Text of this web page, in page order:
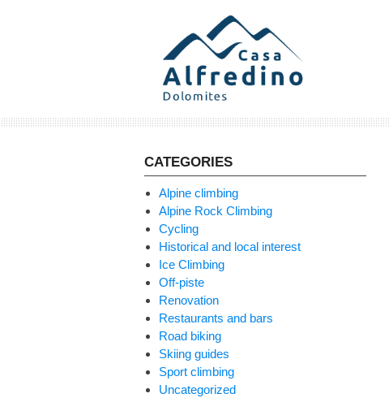
CATEGORIES
Alpine climbing
Alpine Rock Climbing
Cycling
Historical and local interest
Ice Climbing
Off-piste
Renovation
Restaurants and bars
Road biking
Skiing guides
Sport climbing
Uncategorized